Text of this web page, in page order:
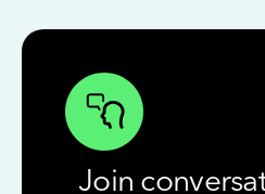
Join